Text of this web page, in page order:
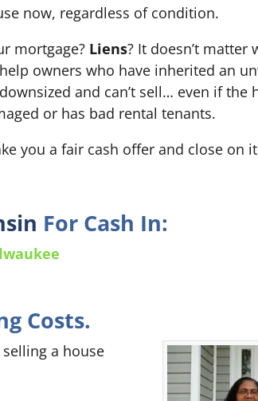
now, regardless of condition.
mortgage? Liens? It doesn’t matter
owners who have inherited an
and can’t sell… even if the
or has bad rental tenants.
you a fair cash offer and close on it
For Cash In:
Costs.
a house